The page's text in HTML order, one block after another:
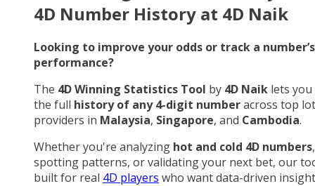
4D Number History at 4D Naik
Looking to improve your odds or track a number’s
performance?
The 4D Winning Statistics Tool by 4D Naik lets you
the full history of any 4-digit numberacross top
providers in Malaysia, Singapore, and Cambodia.
Whether you're analyzing hot and cold 4D numbers,
spotting patterns, or validating your next bet, our
built for real 4D players who want data-driven